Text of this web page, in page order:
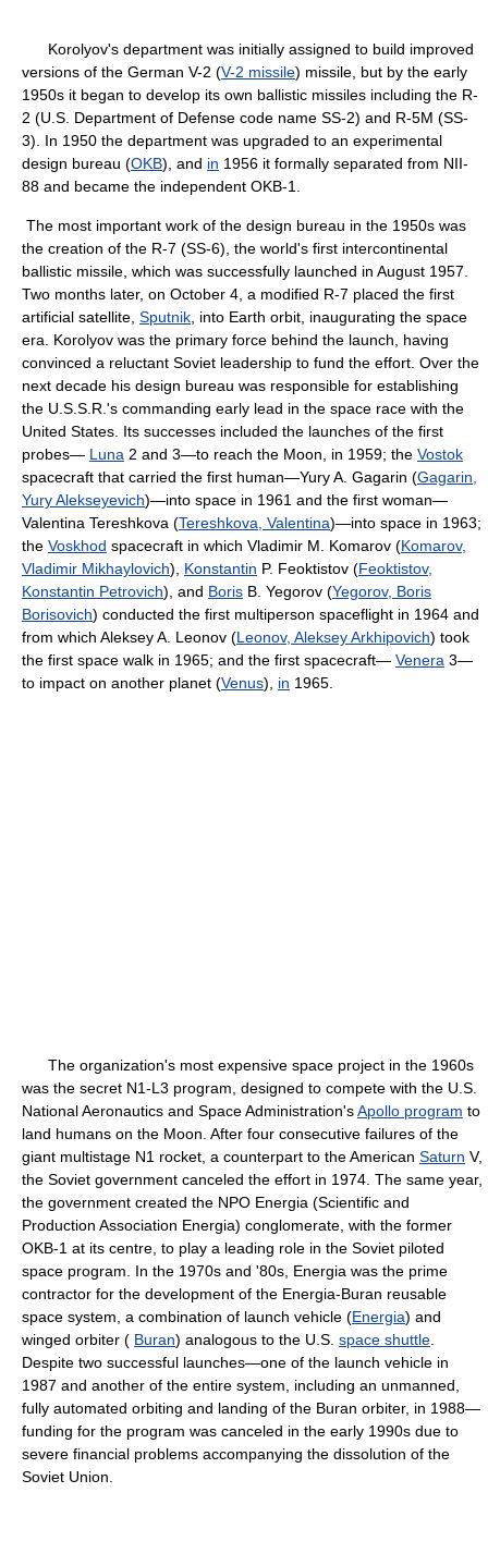
Korolyov's department was initially assigned to build improved
versions of the German V-2 (V-2 missile) missile, but by the early
1950s it began to develop its own ballistic missiles including the R-
2 (U.S. Department of Defense code name SS-2) and R-5M (SS-
3). In 1950 the department was upgraded to an experimental
design bureau (OKB), and in 1956 it formally separated from NII-
88 and became the independent OKB-1.
The most important work of the design bureau in the 1950s was
the creation of the R-7 (SS-6), the world's first intercontinental
ballistic missile, which was successfully launched in August 1957.
Two months later, on October 4, a modified R-7 placed the first
artificial satellite, Sputnik , into Earth orbit, inaugurating the space
era. Korolyov was the primary force behind the launch, having
convinced a reluctant Soviet leadership to fund the effort. Over the
next decade his design bureau was responsible for establishing
the U.S.S.R.'s commanding early lead in the space race with the
United States. Its successes included the launches of the first
probes— Luna 2 and 3—to reach the Moon, in 1959; the Vostok
spacecraft that carried the first human—Yury A. Gagarin (Gagarin,
Yury Alekseyevich)—into space in 1961 and the first woman—
Valentina Tereshkova (Tereshkova, Valentina)—into space in 1963;
the Voskhod spacecraft in which Vladimir M. Komarov (Komarov,
Vladimir Mikhaylovich), Konstantin P. Feoktistov (Feoktistov,
Konstantin Petrovich), and Boris B. Yegorov (Yegorov, Boris
Borisovich) conducted the first multiperson spaceflight in 1964 and
from which Aleksey A. Leonov (Leonov, Aleksey Arkhipovich) took
the first space walk in 1965; and the first spacecraft— Venera 3—
to impact on another planet (Venus), in 1965.
The organization's most expensive space project in the 1960s
was the secret N1-L3 program, designed to compete with the U.S.
National Aeronautics and Space Administration'sApollo program to
land humans on the Moon. After four consecutive failures of the
giant multistage N1 rocket, a counterpart to the American Saturn V,
the Soviet government canceled the effort in 1974. The same year,
the government created the NPO Energia (Scientific and
Production Association Energia) conglomerate, with the former
OKB-1 at its centre, to play a leading role in the Soviet piloted
space program. In the 1970s and '80s, Energia was the prime
contractor for the development of the Energia-Buran reusable
space system, a combination of launch vehicle (Energia) and
winged orbiter ( Buran) analogous to the U.S. space shuttle
Despite two successful launches—one of the launch vehicle in
1987 and another of the entire system, including an unmanned,
fully automated orbiting and landing of the Buran orbiter, in 1988—
funding for the program was canceled in the early 1990s due to
severe financial problems accompanying the dissolution of the
Soviet Union.